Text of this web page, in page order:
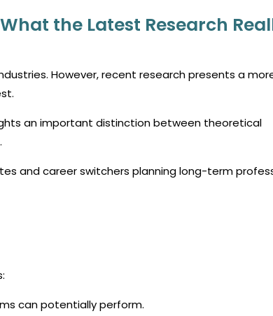
the Latest Research
However, recent research presents a
an important distinction between theoretical
and career switchers planning long-term
can potentially perform.